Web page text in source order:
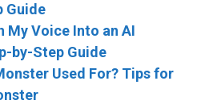
Guide
My Voice Into an AI
by-Step Guide
Used For? Tips for